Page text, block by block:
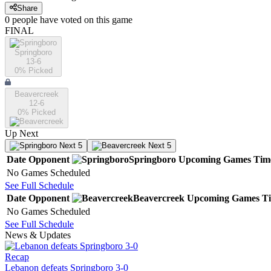
Share
0 people have voted on this game
FINAL
Springboro
13-6
0% Picked
Beavercreek
12-6
0% Picked
Up Next
Next 5 Next 5
Date Opponent Springboro Upcoming Games
No Games Scheduled
See Full Schedule
Date Opponent Beavercreek Upcoming Games
No Games Scheduled
See Full Schedule
News & Updates
Recap
Lebanon defeats Springboro 3-0